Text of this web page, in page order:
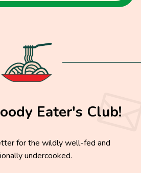
Eater's Club!
for the wildly well-fed and
undercooked.